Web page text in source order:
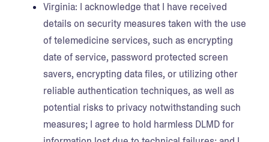
Virginia: I acknowledge that I have received
details on security measures taken with the use
of telemedicine services, such as encrypting
date of service, password protected screen
savers, encrypting data files, or utilizing other
reliable authentication techniques, as well as
potential risks to privacy notwithstanding such
measures; I agree to hold harmless DLMD for